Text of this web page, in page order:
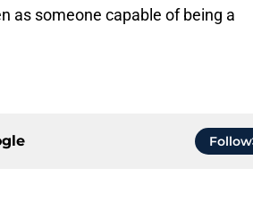
as someone capable of being a
Follow